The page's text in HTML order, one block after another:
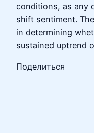
conditions, as any
shift sentiment.
in determining
sustained uptrend
Поделиться